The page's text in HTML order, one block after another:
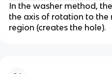
In the washer method,
the axis of rotation to
region (creates the hole).